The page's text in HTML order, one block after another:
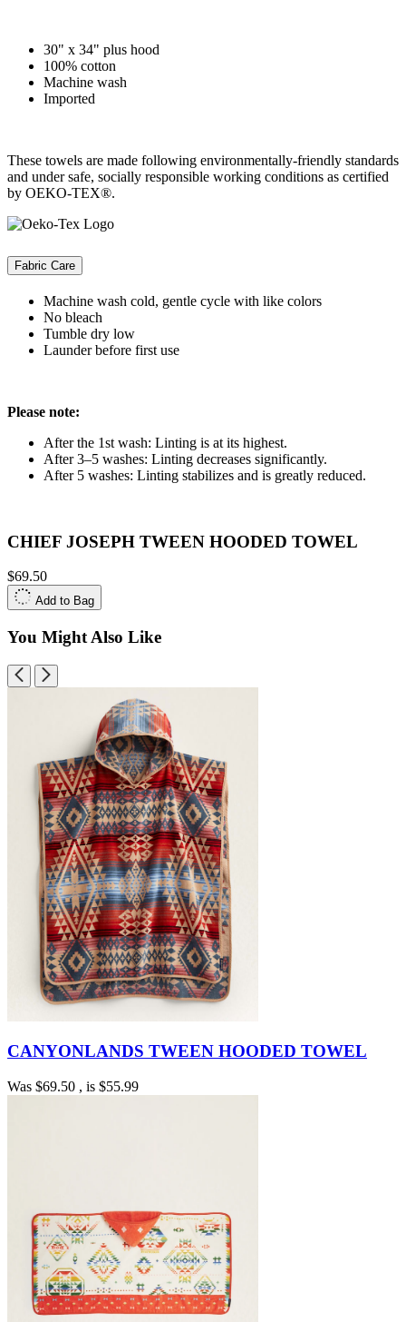
30" x 34" plus hood
100% cotton
Machine wash
Imported
These towels are made following environmentally-friendly standards
and under safe, socially responsible working conditions as certified
by OEKO-TEX®.
Fabric Care
Machine wash cold, gentle cycle with like colors
No bleach
Tumble dry low
Launder before first use
Please note:
After the 1st wash: Linting is at its highest.
After 3–5 washes: Linting decreases significantly.
After 5 washes: Linting stabilizes and is greatly reduced.
CHIEF JOSEPH TWEEN HOODED TOWEL
$69.50
Add to Bag
You Might Also Like
CANYONLANDS TWEEN HOODED TOWEL
Was $69.50 , is $55.99